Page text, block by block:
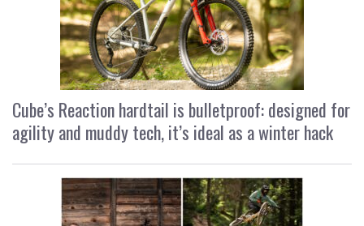
Cube’s Reaction hardtail is bulletproof: designed for
agility and muddy tech, it’s ideal as a winter hack